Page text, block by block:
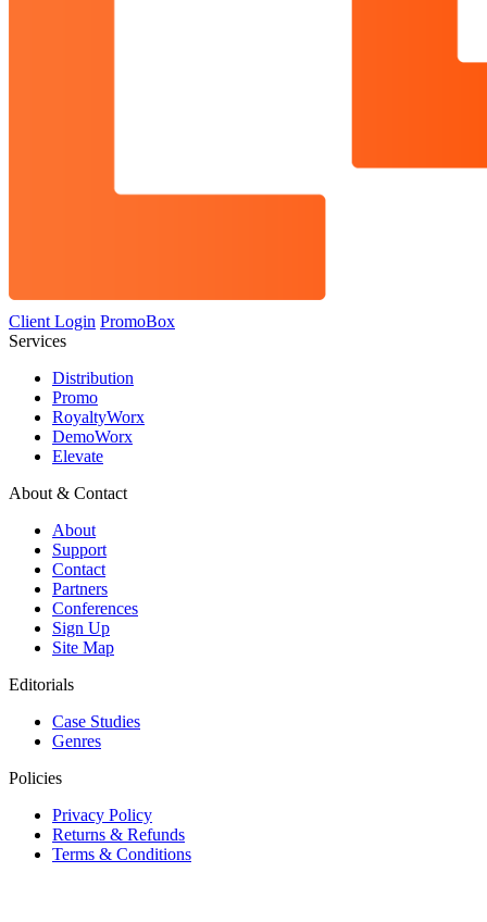
Client Login PromoBox
Services
Distribution
Promo
RoyaltyWorx
DemoWorx
Elevate
About & Contact
About
Support
Contact
Partners
Conferences
Sign Up
Site Map
Editorials
Case Studies
Genres
Policies
Privacy Policy
Returns & Refunds
Terms & Conditions